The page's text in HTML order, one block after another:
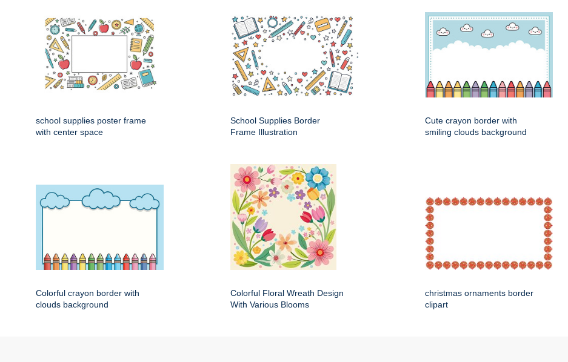
school supplies poster frame
with center space
School Supplies Border
Frame Illustration
Cute crayon border with
smiling clouds background
Colorful crayon border with
clouds background
Colorful Floral Wreath Design
With Various Blooms
christmas ornaments border
clipart